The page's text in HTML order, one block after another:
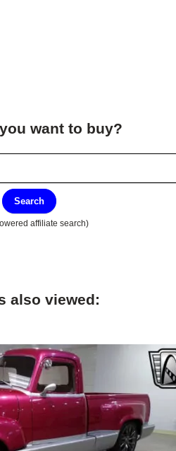
want to buy?
Search
affiliate search)
also viewed: